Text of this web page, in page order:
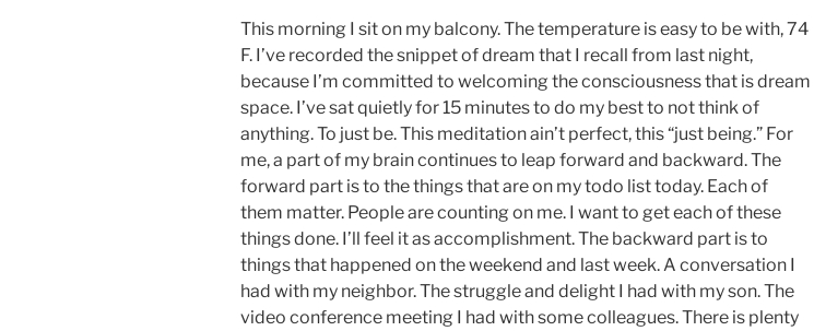
This morning I sit on my balcony. The temperature is easy to be with, 74
F. I’ve recorded the snippet of dream that I recall from last night,
because I’m committed to welcoming the consciousness that is dream
space. I’ve sat quietly for 15 minutes to do my best to not think of
anything. To just be. This meditation ain’t perfect, this “just being.” For
me, a part of my brain continues to leap forward and backward. The
forward part is to the things that are on my todo list today. Each of
them matter. People are counting on me. I want to get each of these
things done. I’ll feel it as accomplishment. The backward part is to
things that happened on the weekend and last week. A conversation I
had with my neighbor. The struggle and delight I had with my son. The
video conference meeting I had with some colleagues. There is plenty